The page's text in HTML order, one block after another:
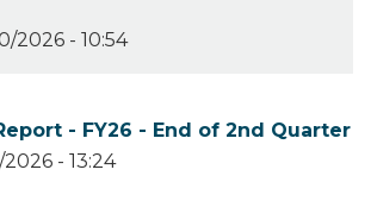
2026 - 10:54
- FY26 - End of 2nd Quarter
- 13:24